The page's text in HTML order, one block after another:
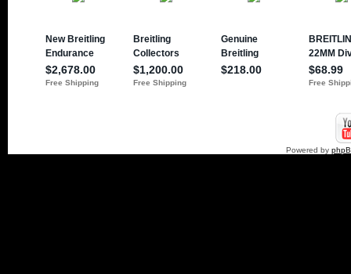
Powered by